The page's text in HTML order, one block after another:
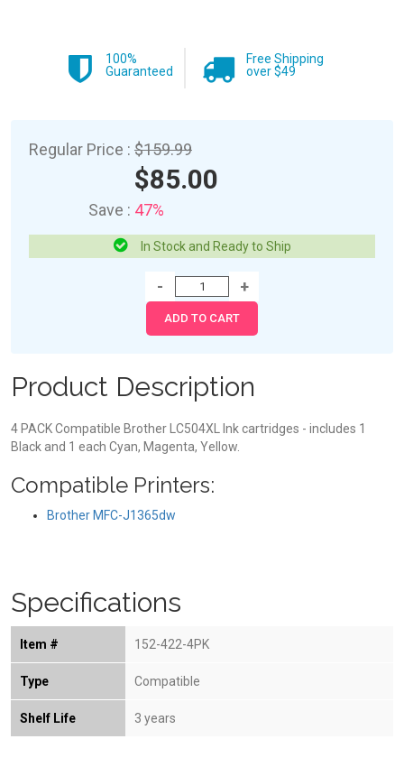
100%
Guaranteed
Free Shipping
over $49
Regular Price : $159.99
$85.00
Save : 47%
In Stock and Ready to Ship
Product Description
4 PACK Compatible Brother LC504XL Ink cartridges - includes 1
Black and 1 each Cyan, Magenta, Yellow.
Compatible Printers:
Brother MFC-J1365dw
Specifications
Item # 152-422-4PK
Type Compatible
Shelf Life 3 years